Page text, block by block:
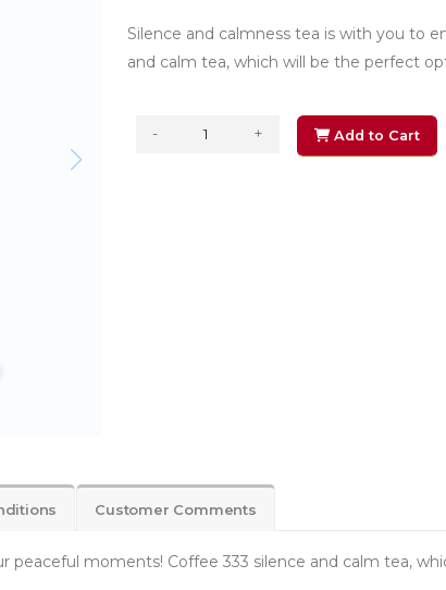
Silence and calmness tea is with you to
and calm tea, which will be the perfect
- + Add to Cart
Customer Comments
peaceful moments! Coffee 333 silence and calm tea,